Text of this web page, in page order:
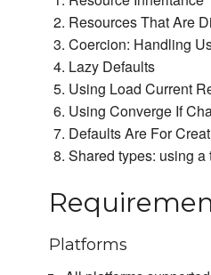
Resources That Are
Coercion: Handling
Lazy Defaults
Using Load Current
Using Converge If
Defaults Are For
Shared types: using
Platforms